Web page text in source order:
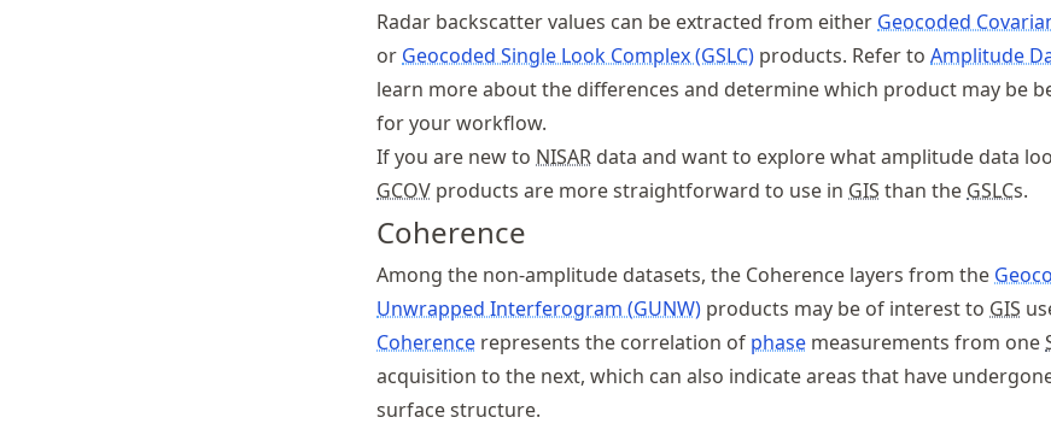
Radar backscatter values can be extracted from either Geocoded
or Geocoded Single Look Complex (GSLC) products. Refer to Amplitude
learn more about the differences and determine which product may be
for your workflow.
If you are new to NISAR data and want to explore what amplitude data
GCOV products are more straightforward to use in GIS than the GSLCs.
Coherence
Among the non-amplitude datasets, the Coherence layers from the
Unwrapped Interferogram (GUNW) products may be of interest to GIS
Coherence represents the correlation of phase measurements from one
acquisition to the next, which can also indicate areas that have
surface structure.